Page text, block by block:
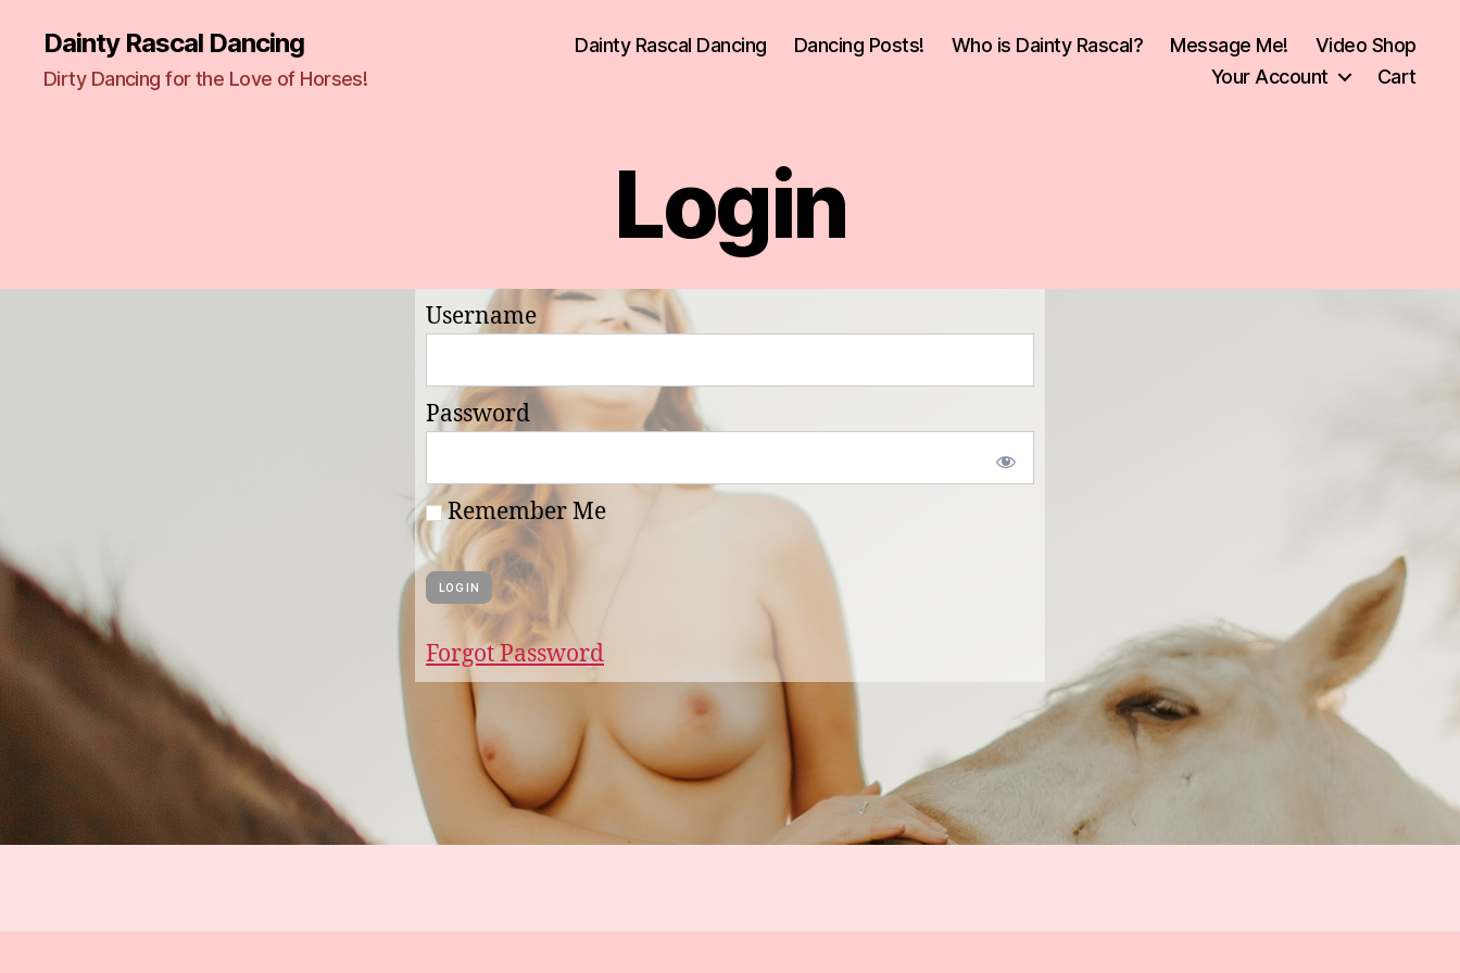
Dainty Rascal Dancing
Dirty Dancing for the Love of Horses!
Dainty Rascal Dancing Dancing Posts! Who is Dainty Rascal? Message Me!
Video Shop
Your Account
Cart
Login
Username
Password
Remember Me
Forgot Password